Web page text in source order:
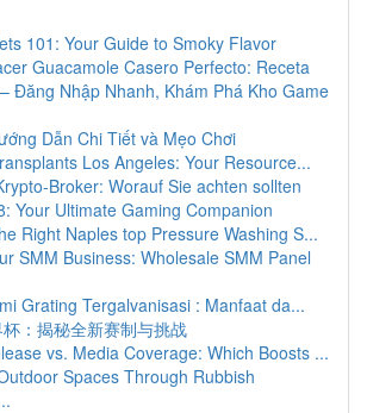
101: Your Guide to Smoky Flavor
Guacamole Casero Perfecto: Receta
Đăng Nhập Nhanh, Khám Phá Kho Game
Dẫn Chi Tiết và Mẹo Chơi
Los Angeles: Your Resource...
Broker: Worauf Sie achten sollten
Your Ultimate Gaming Companion
Right Naples top Pressure Washing S...
SMM Business: Wholesale SMM Panel
Grating Tergalvanisasi : Manfaat da...
：揭秘全新赛制与挑战
vs. Media Coverage: Which Boosts ...
Spaces Through Rubbish